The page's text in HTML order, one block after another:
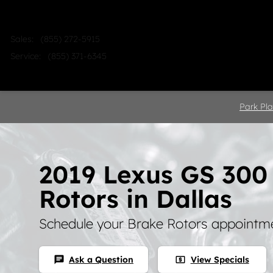
Sales:
(855) 272-5915
Service : (855) 371-6345
Park
2019 Lexus GS
Rotors in Dallas
Schedule your Brake Rotors
chat Ask a Question local_atm View Specials